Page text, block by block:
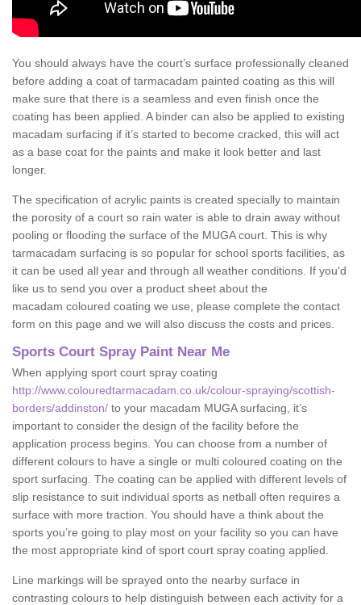
You should always have the court’s surface professionally cleaned
before adding a coat of tarmacadam painted coating as this will
make sure that there is a seamless and even finish once the
coating has been applied. A binder can also be applied to existing
macadam surfacing if it’s started to become cracked, this will act
as a base coat for the paints and make it look better and last
longer.
The specification of acrylic paints is created specially to maintain
the porosity of a court so rain water is able to drain away without
pooling or flooding the surface of the MUGA court. This is why
tarmacadam surfacing is so popular for school sports facilities, as
it can be used all year and through all weather conditions. If you'd
like us to send you over a product sheet about the
macadam coloured coating we use, please complete the contact
form on this page and we will also discuss the costs and prices.
Sports Court Spray Paint Near Me
When applying sport court spray coating
http://www.colouredtarmacadam.co.uk/colour-spraying/scottish-
borders/addinston/ to your macadam MUGA surfacing, it’s
important to consider the design of the facility before the
application process begins. You can choose from a number of
different colours to have a single or multi coloured coating on the
sport surfacing. The coating can be applied with different levels of
slip resistance to suit individual sports as netball often requires a
surface with more traction. You should have a think about the
sports you’re going to play most on your facility so you can have
the most appropriate kind of sport court spray coating applied.
Line markings will be sprayed onto the nearby surface in
contrasting colours to help distinguish between each activity for a